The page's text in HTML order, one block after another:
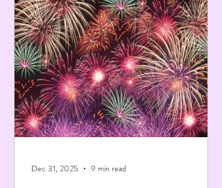
Dec 31, 2025 9 min read